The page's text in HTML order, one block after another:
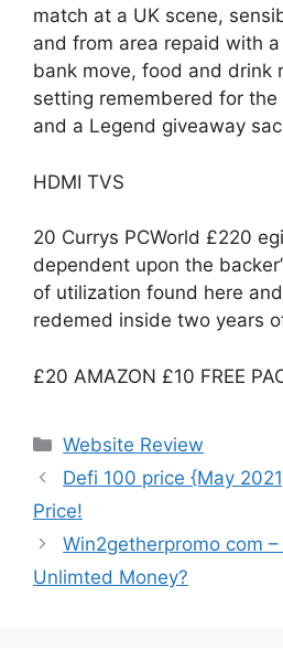
match at a UK scene,
and from area repaid with
bank move, food and drink
setting remembered for
and a Legend giveaway
HDMI TVS
20 Currys PCWorld £220
dependent upon the
of utilization found here
redemed inside two years
£20 AMAZON £10 FREE
Website Review
Defi 100 price {May
Price!
Win2getherpromo com
Unlimted Money?